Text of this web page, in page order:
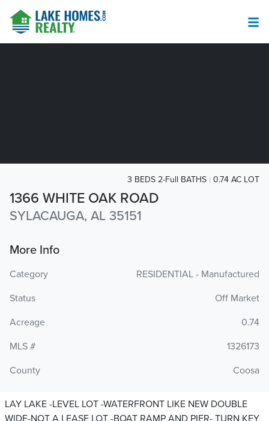
1366 WHITE OAK ROAD
SYLACAUGA, AL 35151
3 BEDS 2-Full BATHS 0.74 AC LOT
More Info
Category
RESIDENTIAL - Manufactured
Status
Off Market
Acreage
0.74
MLS #
1326173
County
Coosa
LAY LAKE -LEVEL LOT -WATERFRONT LIKE NEW DOUBLE